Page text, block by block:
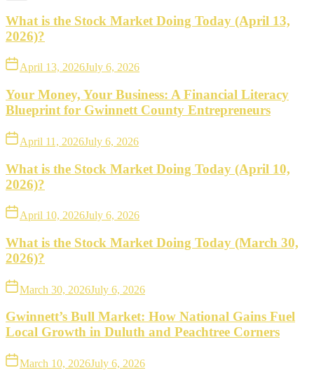
What is the Stock Market Doing Today (April 13,
2026)?
April 13, 2026July 6, 2026
Your Money, Your Business: A Financial Literacy
Blueprint for Gwinnett County Entrepreneurs
April 11, 2026July 6, 2026
What is the Stock Market Doing Today (April 10,
2026)?
April 10, 2026July 6, 2026
What is the Stock Market Doing Today (March 30,
2026)?
March 30, 2026July 6, 2026
Gwinnett’s Bull Market: How National Gains Fuel
Local Growth in Duluth and Peachtree Corners
March 10, 2026July 6, 2026